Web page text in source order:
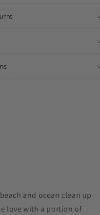
and ocean clean up
love with a portion of